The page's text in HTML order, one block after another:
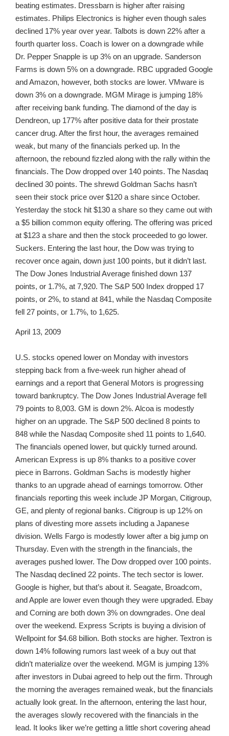
beating estimates. Dressbarn is higher after raising
estimates. Philips Electronics is higher even though sales
declined 17% year over year. Talbots is down 22% after a
fourth quarter loss. Coach is lower on a downgrade while
Dr. Pepper Snapple is up 3% on an upgrade. Sanderson
Farms is down 5% on a downgrade. RBC upgraded Google
and Amazon, however, both stocks are lower. VMware is
down 3% on a downgrade. MGM Mirage is jumping 18%
after receiving bank funding. The diamond of the day is
Dendreon, up 177% after positive data for their prostate
cancer drug. After the first hour, the averages remained
weak, but many of the financials perked up. In the
afternoon, the rebound fizzled along with the rally within the
financials. The Dow dropped over 140 points. The Nasdaq
declined 30 points. The shrewd Goldman Sachs hasn’t
seen their stock price over $120 a share since October.
Yesterday the stock hit $130 a share so they came out with
a $5 billion common equity offering. The offering was priced
at $123 a share and then the stock proceeded to go lower.
Suckers. Entering the last hour, the Dow was trying to
recover once again, down just 100 points, but it didn’t last.
The Dow Jones Industrial Average finished down 137
points, or 1.7%, at 7,920. The S&P 500 Index dropped 17
points, or 2%, to stand at 841, while the Nasdaq Composite
fell 27 points, or 1.7%, to 1,625.
April 13, 2009
U.S. stocks opened lower on Monday with investors
stepping back from a five-week run higher ahead of
earnings and a report that General Motors is progressing
toward bankruptcy. The Dow Jones Industrial Average fell
79 points to 8,003. GM is down 2%. Alcoa is modestly
higher on an upgrade. The S&P 500 declined 8 points to
848 while the Nasdaq Composite shed 11 points to 1,640.
The financials opened lower, but quickly turned around.
American Express is up 8% thanks to a positive cover
piece in Barrons. Goldman Sachs is modestly higher
thanks to an upgrade ahead of earnings tomorrow. Other
financials reporting this week include JP Morgan, Citigroup,
GE, and plenty of regional banks. Citigroup is up 12% on
plans of divesting more assets including a Japanese
division. Wells Fargo is modestly lower after a big jump on
Thursday. Even with the strength in the financials, the
averages pushed lower. The Dow dropped over 100 points.
The Nasdaq declined 22 points. The tech sector is lower.
Google is higher, but that’s about it. Seagate, Broadcom,
and Apple are lower even though they were upgraded. Ebay
and Corning are both down 3% on downgrades. One deal
over the weekend. Express Scripts is buying a division of
Wellpoint for $4.68 billion. Both stocks are higher. Textron is
down 14% following rumors last week of a buy out that
didn’t materialize over the weekend. MGM is jumping 13%
after investors in Dubai agreed to help out the firm. Through
the morning the averages remained weak, but the financials
actually look great. In the afternoon, entering the last hour,
the averages slowly recovered with the financials in the
lead. It looks liker we’re getting a little short covering ahead